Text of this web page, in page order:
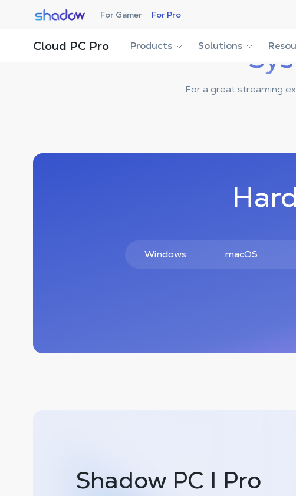
Shadow.tech For Gamer For Pro
Cloud PC Pro Products Solutions
For a great streaming
Windows macOS
Shadow PC I Pro